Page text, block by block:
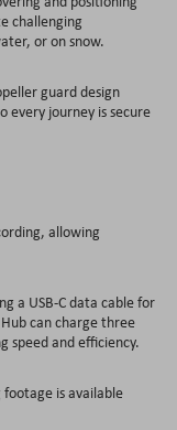
challenging
or on snow.
guard design
every journey is secure
allowing
a USB-C data cable for
can charge three
speed and efficiency.
is available